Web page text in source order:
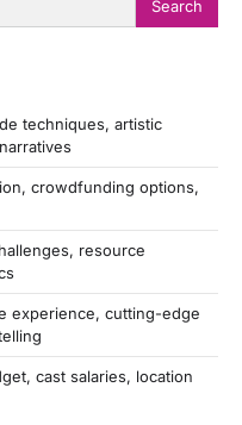
techniques, artistic
crowdfunding options,
resource
experience, cutting-edge
cast salaries, location